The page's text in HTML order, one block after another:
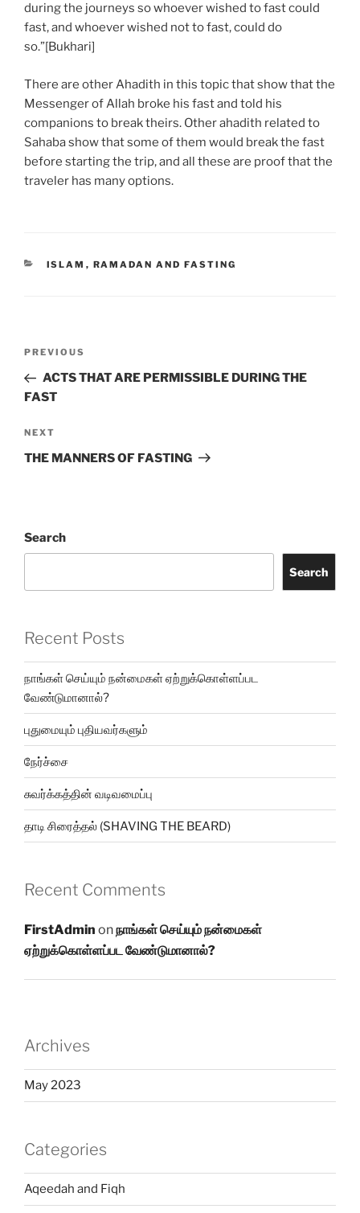
during the journeys so whoever wished to fast could
fast, and whoever wished not to fast, could do
so.”[Bukhari]
There are other Ahadith in this topic that show that the
Messenger of Allah broke his fast and told his
companions to break theirs. Other ahadith related to
Sahaba show that some of them would break the fast
before starting the trip, and all these are proof that the
traveler has many options.
ISLAM , RAMADAN AND FASTING
PREVIOUS
ACTS THAT ARE PERMISSIBLE DURING THE
FAST
NEXT
THE MANNERS OF FASTING
Search
Search
Recent Posts
நாங்கள் செய்யும் நன்மைகள் ஏற்றுக்கொள்ளப்பட
வேண்டுமானால்?
புதுமையும் புதியவர்களும்
நேர்ச்சை
சுவர்க்கத்தின் வடிவமைப்பு
தாடி சிரைத்தல் (SHAVING THE BEARD)
Recent Comments
FirstAdmin onநாங்கள் செய்யும் நன்மைகள்
ஏற்றுக்கொள்ளப்பட வேண்டுமானால்?
Archives
May 2023
Categories
Aqeedah and Fiqh